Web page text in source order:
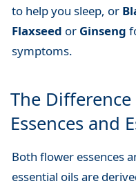
to help you sleep, or
Flaxseed or Ginseng
symptoms.
The
Essences and
Both flower essences
essential oils are